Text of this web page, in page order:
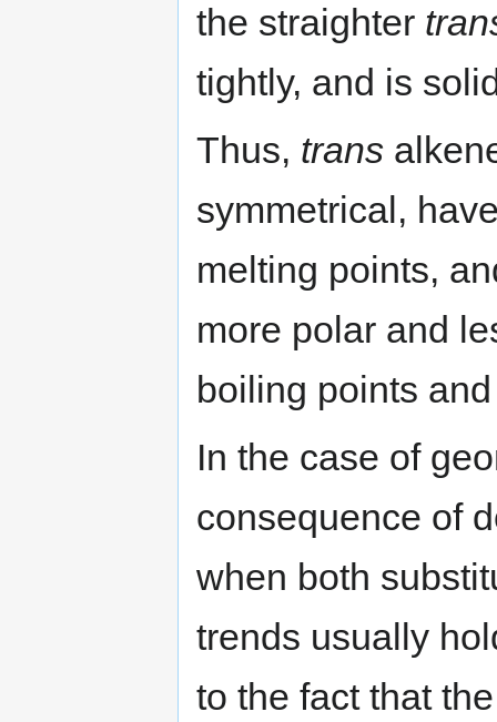
the straighter
tightly, and is
Thus, trans
symmetrical,
melting points,
more polar and
boiling points
In the case of
consequence of
when both
trends usually
to the fact that